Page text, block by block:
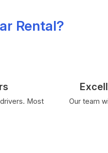
Rental?
Most
Our team